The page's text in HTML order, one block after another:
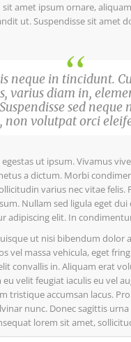
amet ipsum ornare,
ut. Suspendisse sit amet
neque in tincidunt.
varius diam in,
sed neque
non volutpat orci
ut ipsum. Vivamus
a dictum. Morbi
varius nec vitae
Nullam sed ligula eget
adipiscing elit. In
ut nisi bibendum dolor
vel massa vehicula, eget
convallis in. Aliquam erat
velit feugiat iaculis eu vel
tristique accumsan lacus.
nunc. Donec sagittis
lorem sit amet,